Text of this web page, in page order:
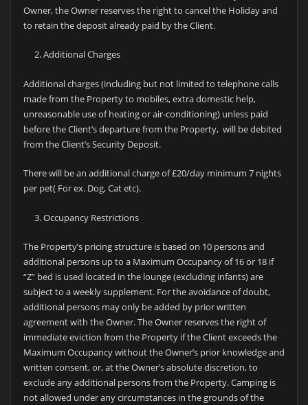
Owner, the Owner reserves the right to cancel the Holiday and
to retain the deposit already paid by the Client.
Additional Charges
Additional charges (including but not limited to telephone calls
made from the Property to mobiles, extra domestic help,
unreasonable use of heating or air-conditioning) unless paid
before the Client’s departure from the Property, will be debited
from the Client’s Security Deposit.
There will be an additional charge of £20/day minimum 7 nights
per pet( For ex. Dog, Cat etc).
Occupancy Restrictions
The Property’s pricing structure is based on 10 persons and
additional persons up to a Maximum Occupancy of 16 or 18 if
“Z” bed is used located in the lounge (excluding infants) are
subject to a weekly supplement. For the avoidance of doubt,
additional persons may only be added by prior written
agreement with the Owner. The Owner reserves the right of
immediate eviction from the Property if the Client exceeds the
Maximum Occupancy without the Owner’s prior knowledge and
written consent, or, at the Owner’s absolute discretion, to
exclude any additional persons from the Property. Camping is
not allowed under any circumstances in the grounds of the